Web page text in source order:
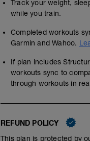
Track your weight,
while you train.
Completed workouts
Garmin and Wahoo.
If plan includes
workouts sync to
through workouts in
REFUND POLICY
This plan is protected by